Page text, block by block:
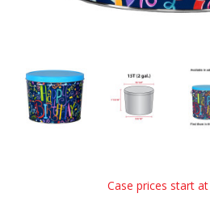
Case prices start at